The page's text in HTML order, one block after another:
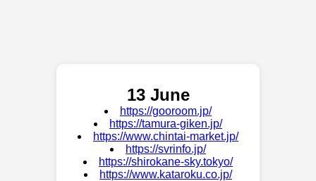
13 June
https://gooroom.jp/
https://tamura-giken.jp/
https://www.chintai-market.jp/
https://svrinfo.jp/
https://shirokane-sky.tokyo/
https://www.kataroku.co.jp/